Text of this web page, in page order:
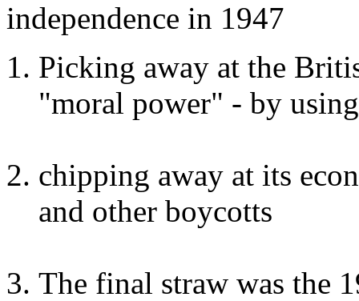
independence in 1947
Picking away at the
"moral power" - by
chipping away at its
and other boycotts
The final straw was the